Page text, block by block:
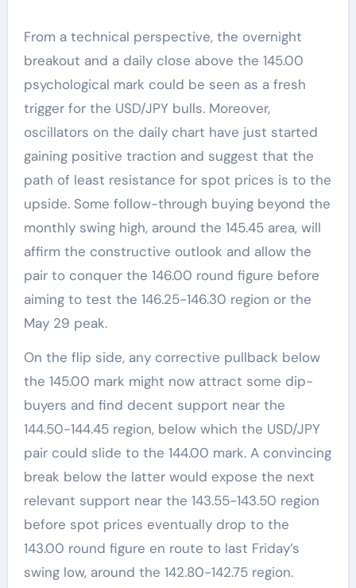
From a technical perspective, the overnight
breakout and a daily close above the 145.00
psychological mark could be seen as a fresh
trigger for the USD/JPY bulls. Moreover,
oscillators on the daily chart have just started
gaining positive traction and suggest that the
path of least resistance for spot prices is to the
upside. Some follow-through buying beyond the
monthly swing high, around the 145.45 area, will
affirm the constructive outlook and allow the
pair to conquer the 146.00 round figure before
aiming to test the 146.25-146.30 region or the
May 29 peak.
On the flip side, any corrective pullback below
the 145.00 mark might now attract some dip-
buyers and find decent support near the
144.50-144.45 region, below which the USD/JPY
pair could slide to the 144.00 mark. A convincing
break below the latter would expose the next
relevant support near the 143.55-143.50 region
before spot prices eventually drop to the
143.00 round figure en route to last Friday’s
swing low, around the 142.80-142.75 region.